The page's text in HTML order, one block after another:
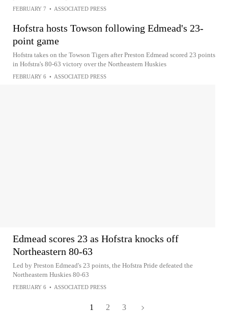
FEBRUARY 7 • ASSOCIATED PRESS
Hofstra hosts Towson following Edmead's 23-
point game
Hofstra takes on the Towson Tigers after Preston Edmead scored 23 points
in Hofstra's 80-63 victory over the Northeastern Huskies
FEBRUARY 6 • ASSOCIATED PRESS
Edmead scores 23 as Hofstra knocks off
Northeastern 80-63
Led by Preston Edmead's 23 points, the Hofstra Pride defeated the
Northeastern Huskies 80-63
FEBRUARY 6 • ASSOCIATED PRESS
1 2 3